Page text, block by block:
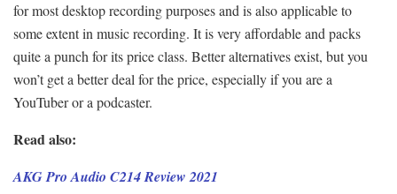
for most desktop recording purposes and is also applicable to
some extent in music recording. It is very affordable and packs
quite a punch for its price class. Better alternatives exist, but you
won’t get a better deal for the price, especially if you are a
YouTuber or a podcaster.
Read also:
AKG Pro Audio C214 Review 2021